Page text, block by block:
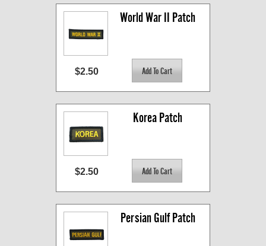
World War II Patch
$2.50
Korea Patch
$2.50
Persian Gulf Patch